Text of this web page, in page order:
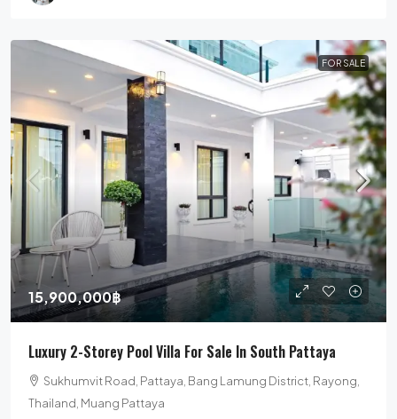
FOR SALE
15,900,000฿
Luxury 2-Storey Pool Villa For Sale In South Pattaya
Sukhumvit Road, Pattaya, Bang Lamung District, Rayong,
Thailand, Muang Pattaya